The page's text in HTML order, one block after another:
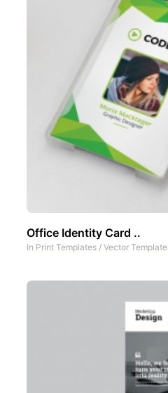
Office Identity Card ..
In Print Templates / Vector Template